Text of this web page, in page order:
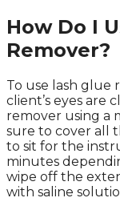
How Do I
Remover?
To use lash glue
client’s eyes are
remover using a
sure to cover all
to sit for the
minutes
wipe off the
with saline